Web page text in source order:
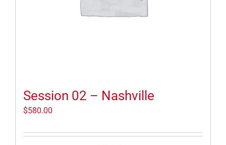
Session 02 – Nashville
$580.00